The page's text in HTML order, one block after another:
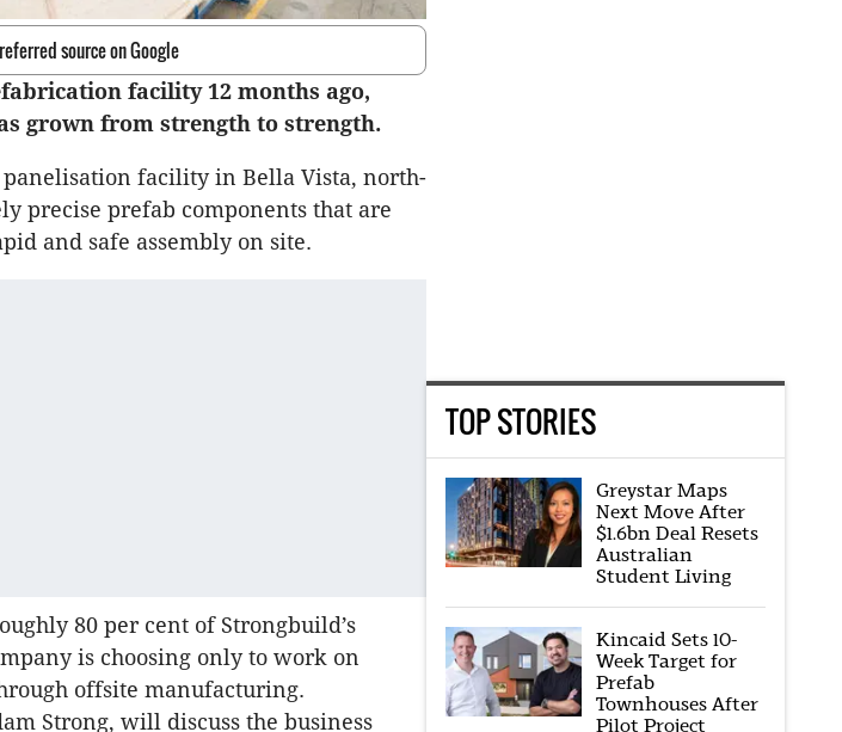
source on Google
facility 12 months ago,
grown from strength to strength.
facility in Bella Vista, north-
precise prefab components that are
and safe assembly on site.
80 per cent of Strongbuild’s
is choosing only to work on
offsite manufacturing.
Strong, will discuss the business
TOP STORIES
Greystar Maps
Next Move After
$1.6bn Deal Resets
Australian
Student Living
Kincaid Sets 10-
Week Target for
Prefab
Townhouses After
Pilot Project